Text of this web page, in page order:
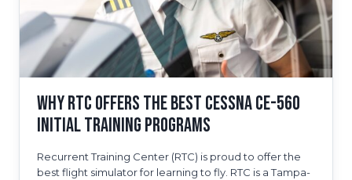
Why RTC Offers The Best Cessna CE-560
Initial Training Programs
Recurrent Training Center (RTC) is proud to offer the
best flight simulator for learning to fly. RTC is a Tampa-